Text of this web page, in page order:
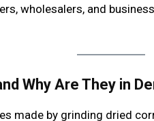
wholesalers, and
Why Are They in
made by grinding dried